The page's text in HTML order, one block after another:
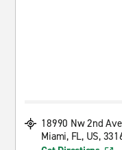
18990 Nw 2nd Ave
Miami, FL, US,